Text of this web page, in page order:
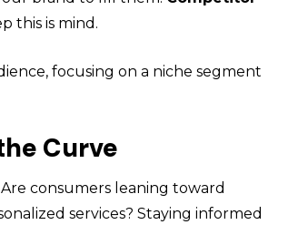
this is mind.
focusing on a niche segment
Curve
consumers leaning toward
services? Staying informed